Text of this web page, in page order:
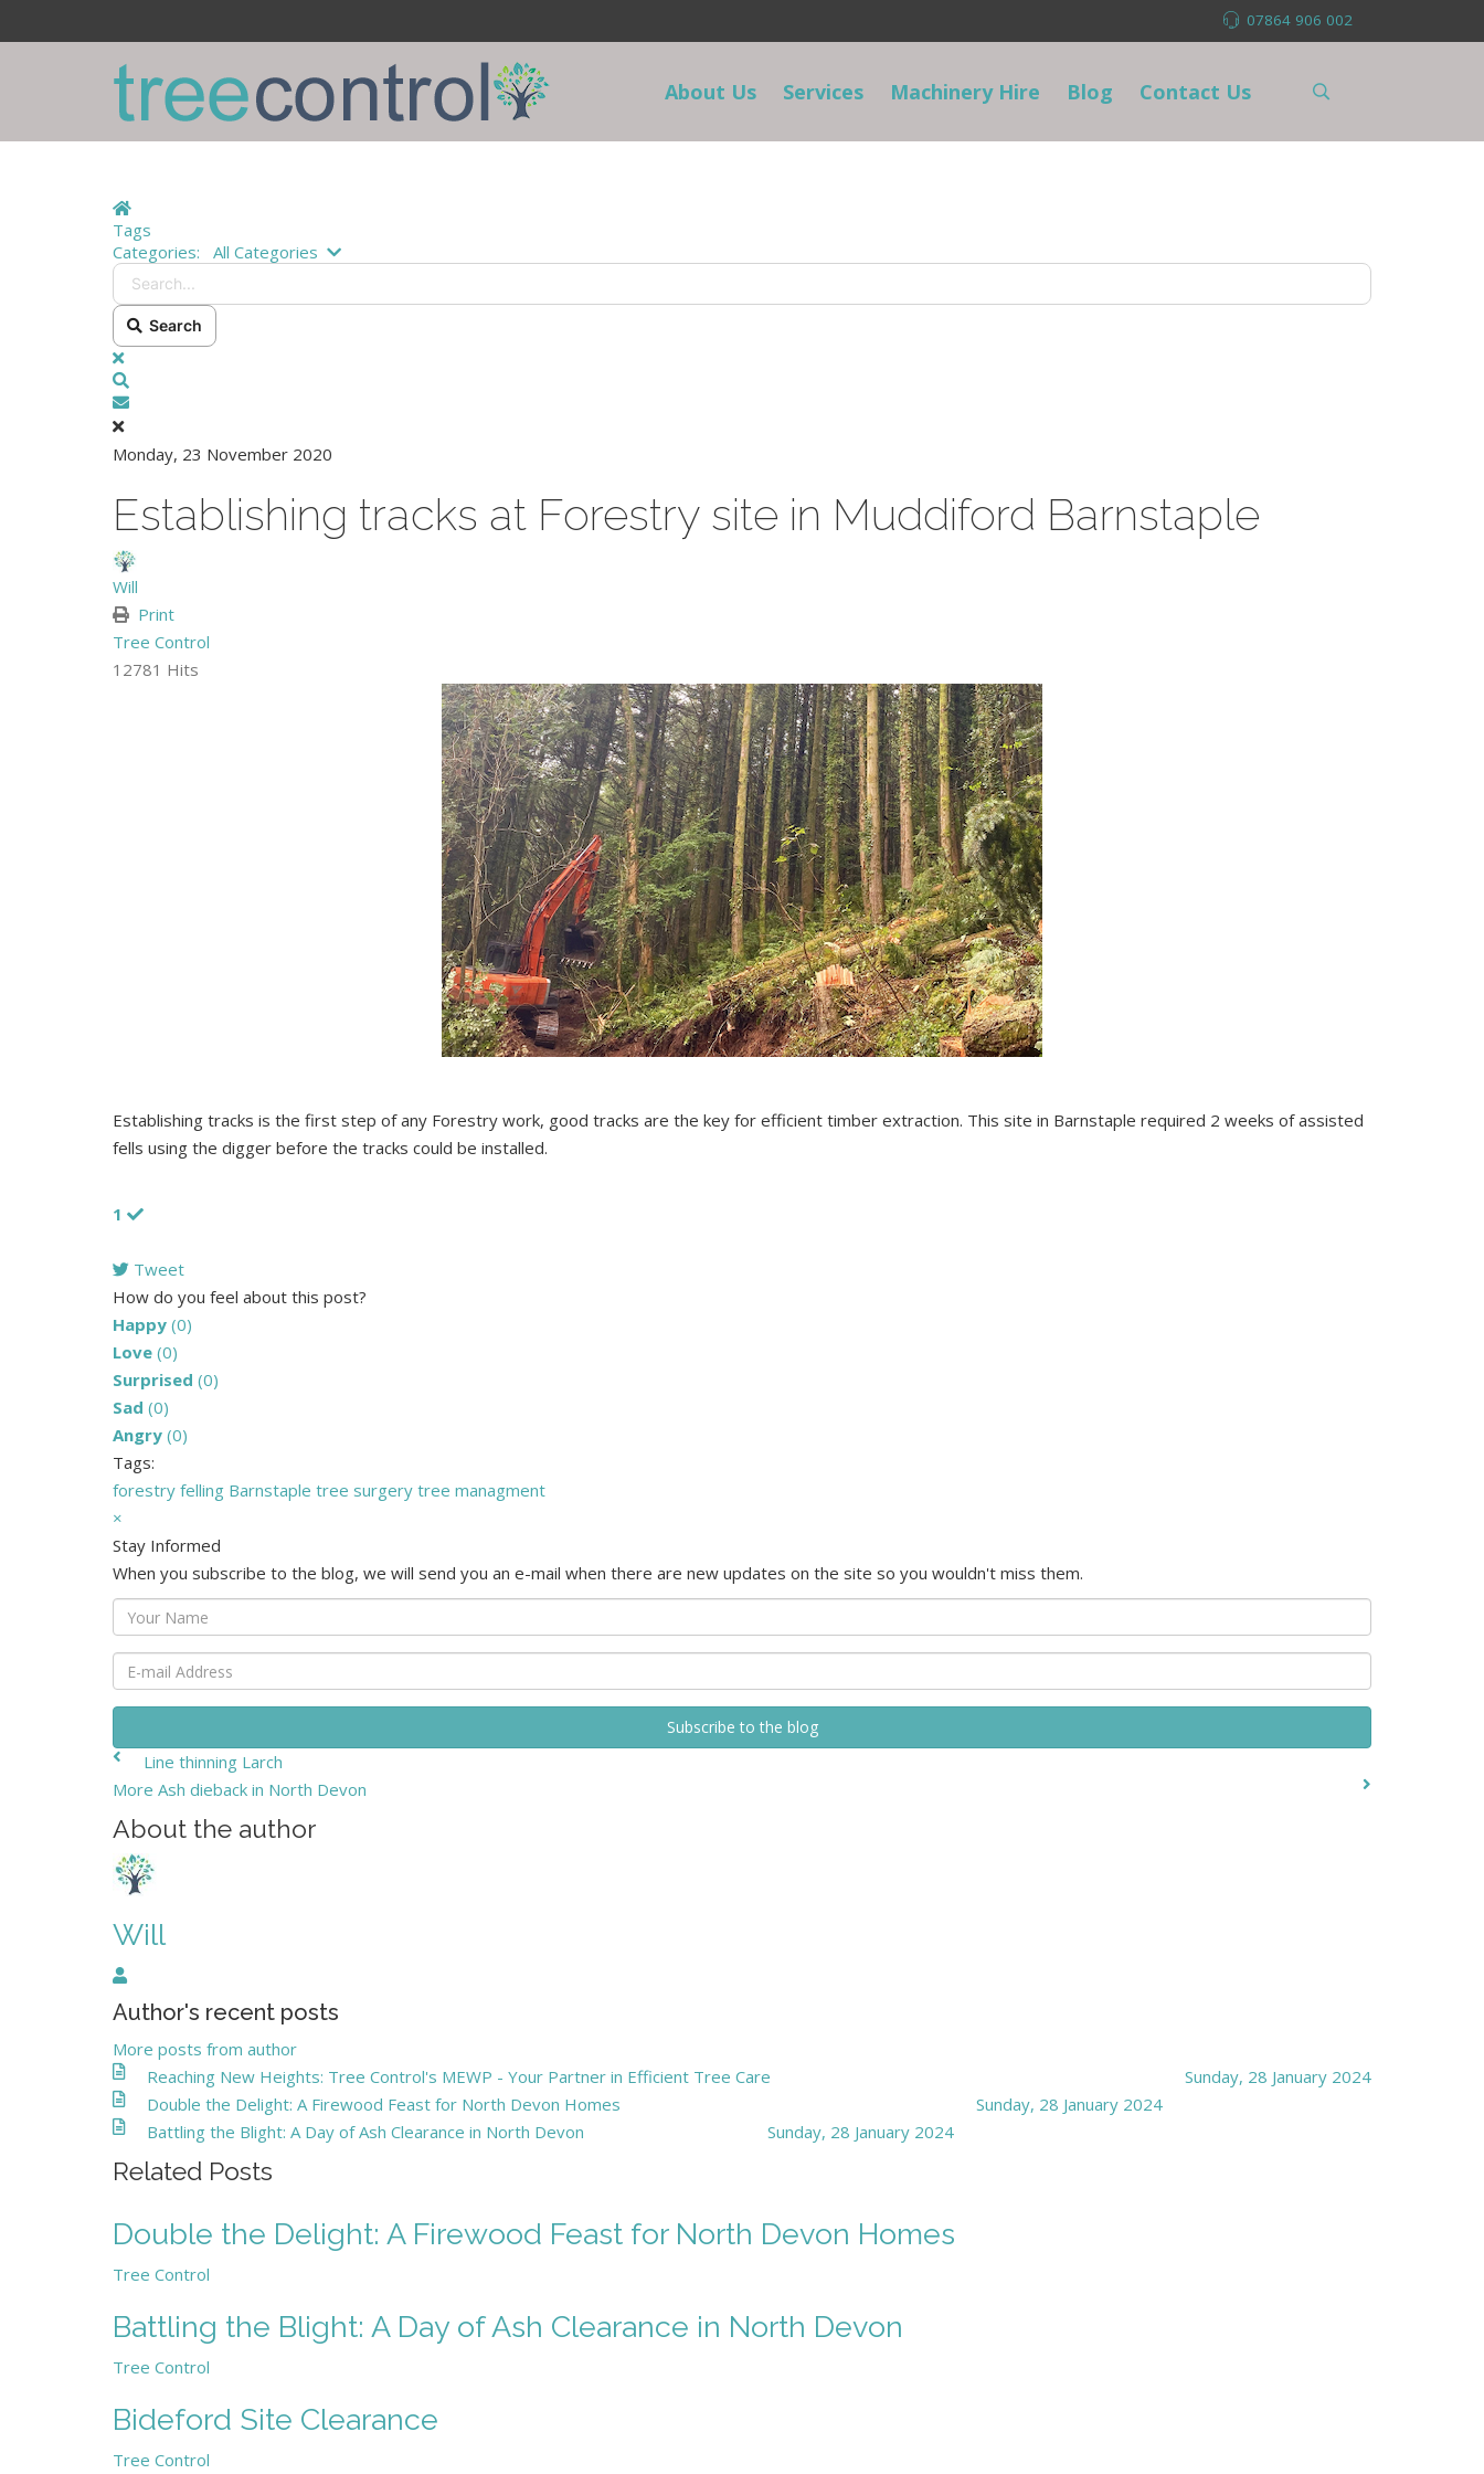
07864 906 002
About Us Services Machinery Hire Blog Contact Us
Home
Tags
Categories:
All Categories Search...
Search
x
Subscribe to blog
Monday, 23 November 2020
Establishing tracks at Forestry site in Muddiford Barnstaple
Will
Print
Tree Control
12781 Hits
Establishing tracks is the first step of any Forestry work, good tracks are the key for efficient timber extraction. This site in Barnstaple required 2 weeks of assisted
fells using the digger before the tracks could be installed.
1
Tweet
pinterest
How do you feel about this post?
Happy (0)
Love (0)
Surprised (0)
Sad (0)
Angry (0)
Tags:
forestry felling Barnstaple tree surgery tree managment
×
Stay Informed
When you subscribe to the blog, we will send you an e-mail when there are new updates on the site so you wouldn't miss them.
Your
Name
mail
Subscribe to the blog
Line thinning Larch
More Ash dieback in North Devon
About the author
Will
Will
Author's recent posts
More posts from author
Sunday, 28 January 2024
Reaching New Heights: Tree Control's MEWP - Your Partner in Efficient Tree Care
Sunday, 28 January 2024
Double the Delight: A Firewood Feast for North Devon Homes
Sunday, 28 January 2024
Battling the Blight: A Day of Ash Clearance in North Devon
Related Posts
Double the Delight: A Firewood Feast for North Devon Homes
Tree Control
Battling the Blight: A Day of Ash Clearance in North Devon
Tree Control
Bideford Site Clearance
Tree Control